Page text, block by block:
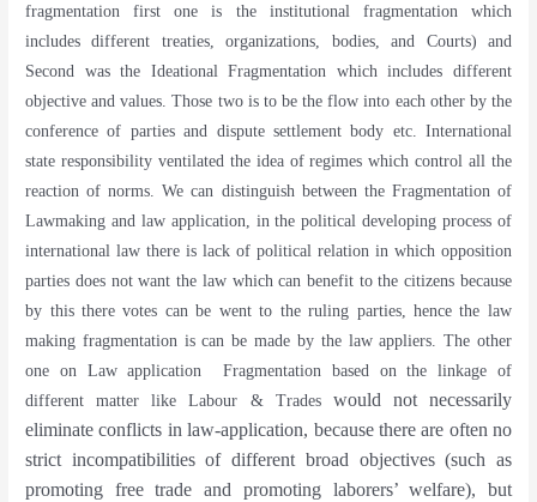
fragmentation first one is the institutional fragmentation which
includes different treaties, organizations, bodies, and Courts) and
Second was the Ideational Fragmentation which includes different
objective and values. Those two is to be the flow into each other by the
conference of parties and dispute settlement body etc. International
state responsibility ventilated the idea of regimes which control all the
reaction of norms. We can distinguish between the Fragmentation of
Lawmaking and law application, in the political developing process of
international law there is lack of political relation in which opposition
parties does not want the law which can benefit to the citizens because
by this there votes can be went to the ruling parties, hence the law
making fragmentation is can be made by the law appliers. The other
one on Law application
Fragmentation based on the linkage of
different matter like Labour & Trades would not necessarily
eliminate conflicts in law-application, because there are often no
strict incompatibilities of different broad objectives (such as
promoting free trade and promoting laborers’ welfare), but